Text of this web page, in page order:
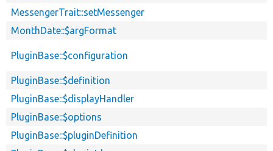
MessengerTrait::setMessenger
MonthDate::$argFormat
PluginBase::$configuration
PluginBase::$definition
PluginBase::$displayHandler
PluginBase::$options
PluginBase::$pluginDefinition